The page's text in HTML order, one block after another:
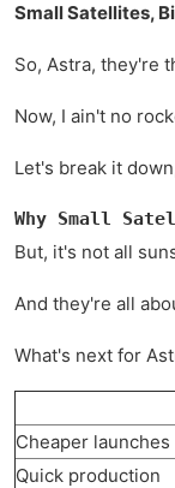
Small Satellites,
So, Astra, they're
Now, I ain't no
Let's break it
Why Small
But, it's not all
And they're all
What's next for
Cheaper launches
Quick production